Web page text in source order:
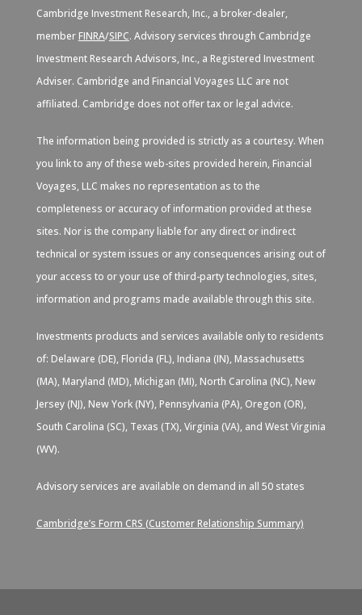
Cambridge Investment Research, Inc., a broker-dealer,
member FINRA/SIPC. Advisory services through Cambridge
Investment Research Advisors, Inc., a Registered Investment
Adviser. Cambridge and Financial Voyages LLC are not
affiliated. Cambridge does not offer tax or legal advice.
The information being provided is strictly as a courtesy. When
you link to any of these web-sites provided herein, Financial
Voyages, LLC makes no representation as to the
completeness or accuracy of information provided at these
sites. Nor is the company liable for any direct or indirect
technical or system issues or any consequences arising out of
your access to or your use of third-party technologies, sites,
information and programs made available through this site.
Investments products and services available only to residents
of: Delaware (DE), Florida (FL), Indiana (IN), Massachusetts
(MA), Maryland (MD), Michigan (MI), North Carolina (NC), New
Jersey (NJ), New York (NY), Pennsylvania (PA), Oregon (OR),
South Carolina (SC), Texas (TX), Virginia (VA), and West Virginia
(WV).
Advisory services are available on demand in all 50 states
Cambridge’s Form CRS (Customer Relationship Summary)